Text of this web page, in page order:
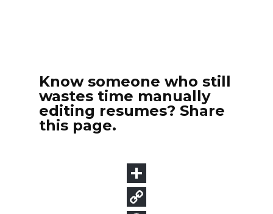
Know someone who still
wastes time manually
editing resumes? Share
this page.